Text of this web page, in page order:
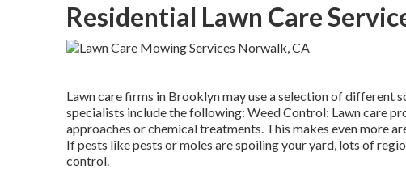
Residential Lawn Care
Lawn care firms in Brooklyn may use a selection of different
specialists include the following: Weed Control: Lawn care
approaches or chemical treatments. This makes even more
If pests like pests or moles are spoiling your yard, lots of
control.